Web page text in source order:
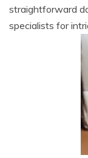
straightforward
specialists for